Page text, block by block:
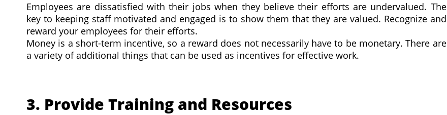
Employees are dissatisfied with their jobs when they believe their efforts are undervalued. The
key to keeping staff motivated and engaged is to show them that they are valued. Recognize and
reward your employees for their efforts.
Money is a short-term incentive, so a reward does not necessarily have to be monetary. There are
a variety of additional things that can be used as incentives for effective work.
3. Provide Training and Resources